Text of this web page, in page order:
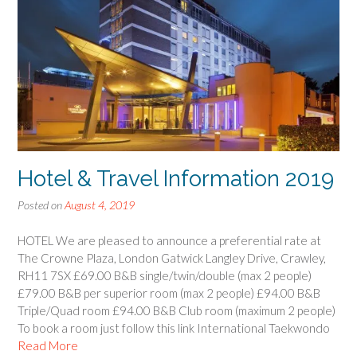
Hotel & Travel Information 2019
Posted onAugust 4, 2019
HOTEL We are pleased to announce a preferential rate at
The Crowne Plaza, London Gatwick Langley Drive, Crawley,
RH11 7SX £69.00 B&B single/twin/double (max 2 people)
£79.00 B&B per superior room (max 2 people) £94.00 B&B
Triple/Quad room £94.00 B&B Club room (maximum 2 people)
To book a room just follow this link International Taekwondo
Read More